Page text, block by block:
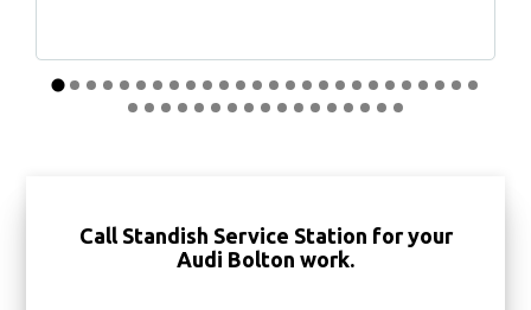
Call Standish Service Station for your
Audi Bolton work.